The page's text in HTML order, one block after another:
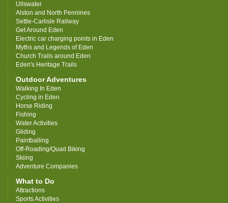
Ullswater
Alston and North Pennines
Settle-Carlisle Railway
Get Around Eden
Electric car charging points in Eden
Myths and Legends of Eden
Church Trails around Eden
Eden's Heritage Trails
Outdoor Adventures
Walking In Eden
Cycling in Eden
Horse Riding
Fishing
Water Activities
Gliding
Paintballing
Off-Roading/Quad Biking
Skiing
Adventure Companies
What to Do
Attractions
Sports Activities